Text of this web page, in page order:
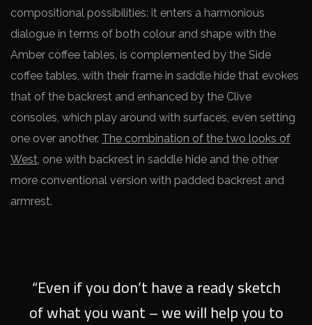
compositional possibilities: it enters a harmonious
dialogue in terms of both colour and shape with the
Amber coffee tables, is complemented by the Side
coffee tables, with their frame in saddle hide that evokes
that of the backrest and enhanced by the Clive
consoles, which play around with surfaces, even setting
one over another. The combination of the two looks of
West, one with backrest in saddle hide and the other
more conventional version with padded backrest and
armrest.
“Even if you don’t have a ready sketch
of what you want – we will help you to